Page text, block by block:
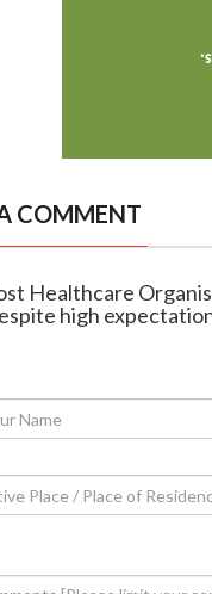
COMMENT
Healthcare
high